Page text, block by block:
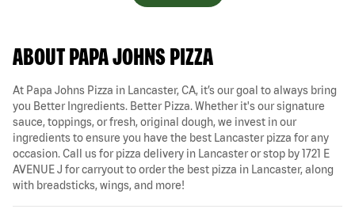
ABOUT PAPA JOHNS PIZZA
At Papa Johns Pizza in Lancaster, CA, it’s our goal to always bring
you Better Ingredients. Better Pizza. Whether it's our signature
sauce, toppings, or fresh, original dough, we invest in our
ingredients to ensure you have the best Lancaster pizza for any
occasion. Call us for pizza delivery in Lancaster or stop by 1721 E
AVENUE J for carryout to order the best pizza in Lancaster, along
with breadsticks, wings, and more!